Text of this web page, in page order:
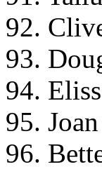
92.
93.
94.
95.
96.